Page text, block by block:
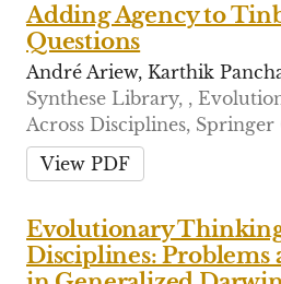
Adding Agency to
Questions
André Ariew, Karthik
Synthese Library, ,
Across Disciplines, Springer
View PDF
Evolutionary
Disciplines: Problems